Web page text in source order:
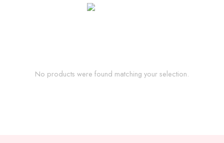
No products were found matching your selection.